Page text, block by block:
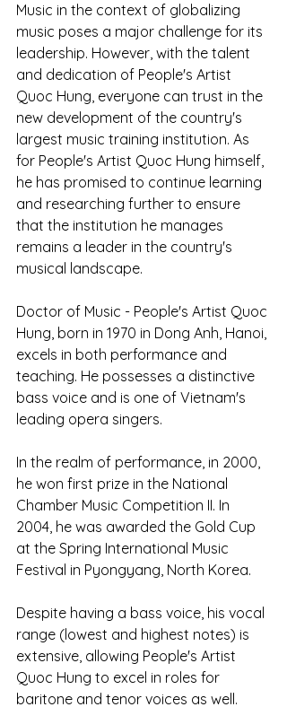
Music in the context of globalizing
music poses a major challenge for its
leadership. However, with the talent
and dedication of People's Artist
Quoc Hung, everyone can trust in the
new development of the country's
largest music training institution. As
for People's Artist Quoc Hung himself,
he has promised to continue learning
and researching further to ensure
that the institution he manages
remains a leader in the country's
musical landscape.
Doctor of Music - People's Artist Quoc
Hung, born in 1970 in Dong Anh, Hanoi,
excels in both performance and
teaching. He possesses a distinctive
bass voice and is one of Vietnam's
leading opera singers.
In the realm of performance, in 2000,
he won first prize in the National
Chamber Music Competition II. In
2004, he was awarded the Gold Cup
at the Spring International Music
Festival in Pyongyang, North Korea.
Despite having a bass voice, his vocal
range (lowest and highest notes) is
extensive, allowing People's Artist
Quoc Hung to excel in roles for
baritone and tenor voices as well.